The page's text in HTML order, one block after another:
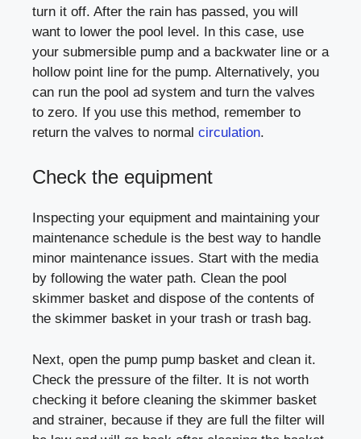
turn it off. After the rain has passed, you will
want to lower the pool level. In this case, use
your submersible pump and a backwater line or a
hollow point line for the pump. Alternatively, you
can run the pool ad system and turn the valves
to zero. If you use this method, remember to
return the valves to normal circulation.
Check the equipment
Inspecting your equipment and maintaining your
maintenance schedule is the best way to handle
minor maintenance issues. Start with the media
by following the water path. Clean the pool
skimmer basket and dispose of the contents of
the skimmer basket in your trash or trash bag.
Next, open the pump pump basket and clean it.
Check the pressure of the filter. It is not worth
checking it before cleaning the skimmer basket
and strainer, because if they are full the filter will